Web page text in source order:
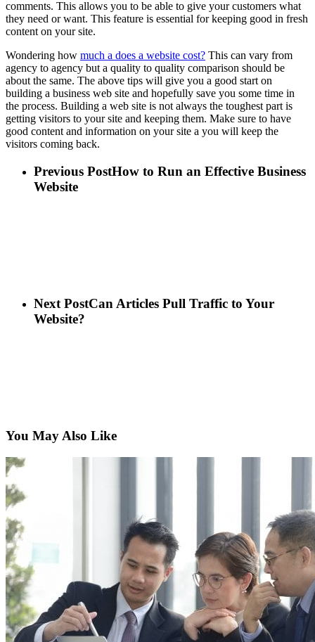
comments. This allows you to be able to give your customers what
they need or want. This feature is essential for keeping good in fresh
content on your site.
Wondering how much a does a website cost? This can vary from
agency to agency but a quality to quality comparison should be
about the same. The above tips will give you a good start on
building a business web site and hopefully save you some time in
the process. Building a web site is not always the toughest part is
getting visitors to your site and keeping them. Make sure to have
good content and information on your site a you will keep the
visitors coming back.
Previous PostHow to Run an Effective Business
Website
Next PostCan Articles Pull Traffic to Your
Website?
You May Also Like